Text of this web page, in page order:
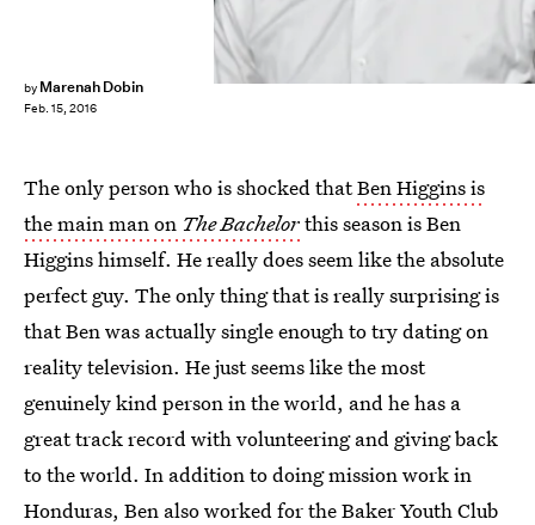
by Marenah Dobin
Feb. 15, 2016
The only person who is shocked thatBen Higgins is
the main man on The Bachelorthis season is Ben
Higgins himself. He really does seem like the absolute
perfect guy. The only thing that is really surprising is
that Ben was actually single enough to try dating on
reality television. He just seems like the most
genuinely kind person in the world, and he has a
great track record with volunteering and giving back
to the world. In addition to doing mission work in
Honduras, Ben also worked for the Baker Youth Club